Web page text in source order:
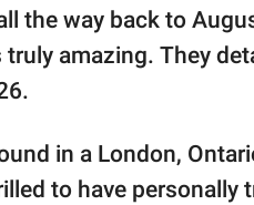
the way back to
amazing. They
in a London,
to have personally